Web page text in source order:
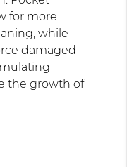
for more
while
damaged
the growth of